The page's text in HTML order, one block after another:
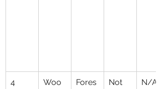
4
Woo
Fores
Not
N/A